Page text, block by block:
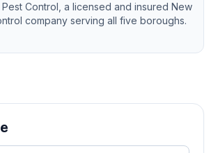
Control, a licensed and insured New
company serving all five boroughs.